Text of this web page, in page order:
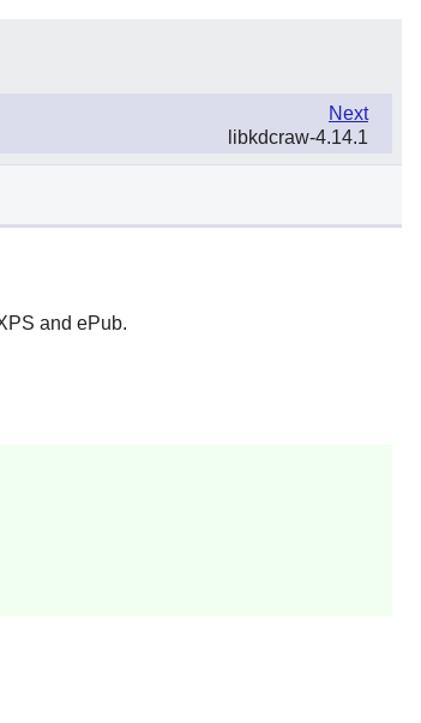
Next
libkdcraw-4.14.1
and ePub.